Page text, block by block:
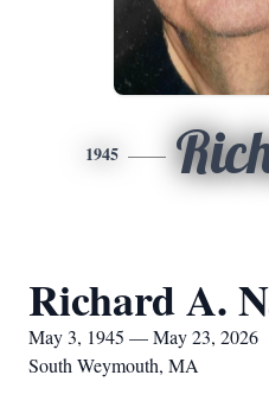
1945
Richard A.
May 3, 1945 — May 23, 2026
South Weymouth, MA